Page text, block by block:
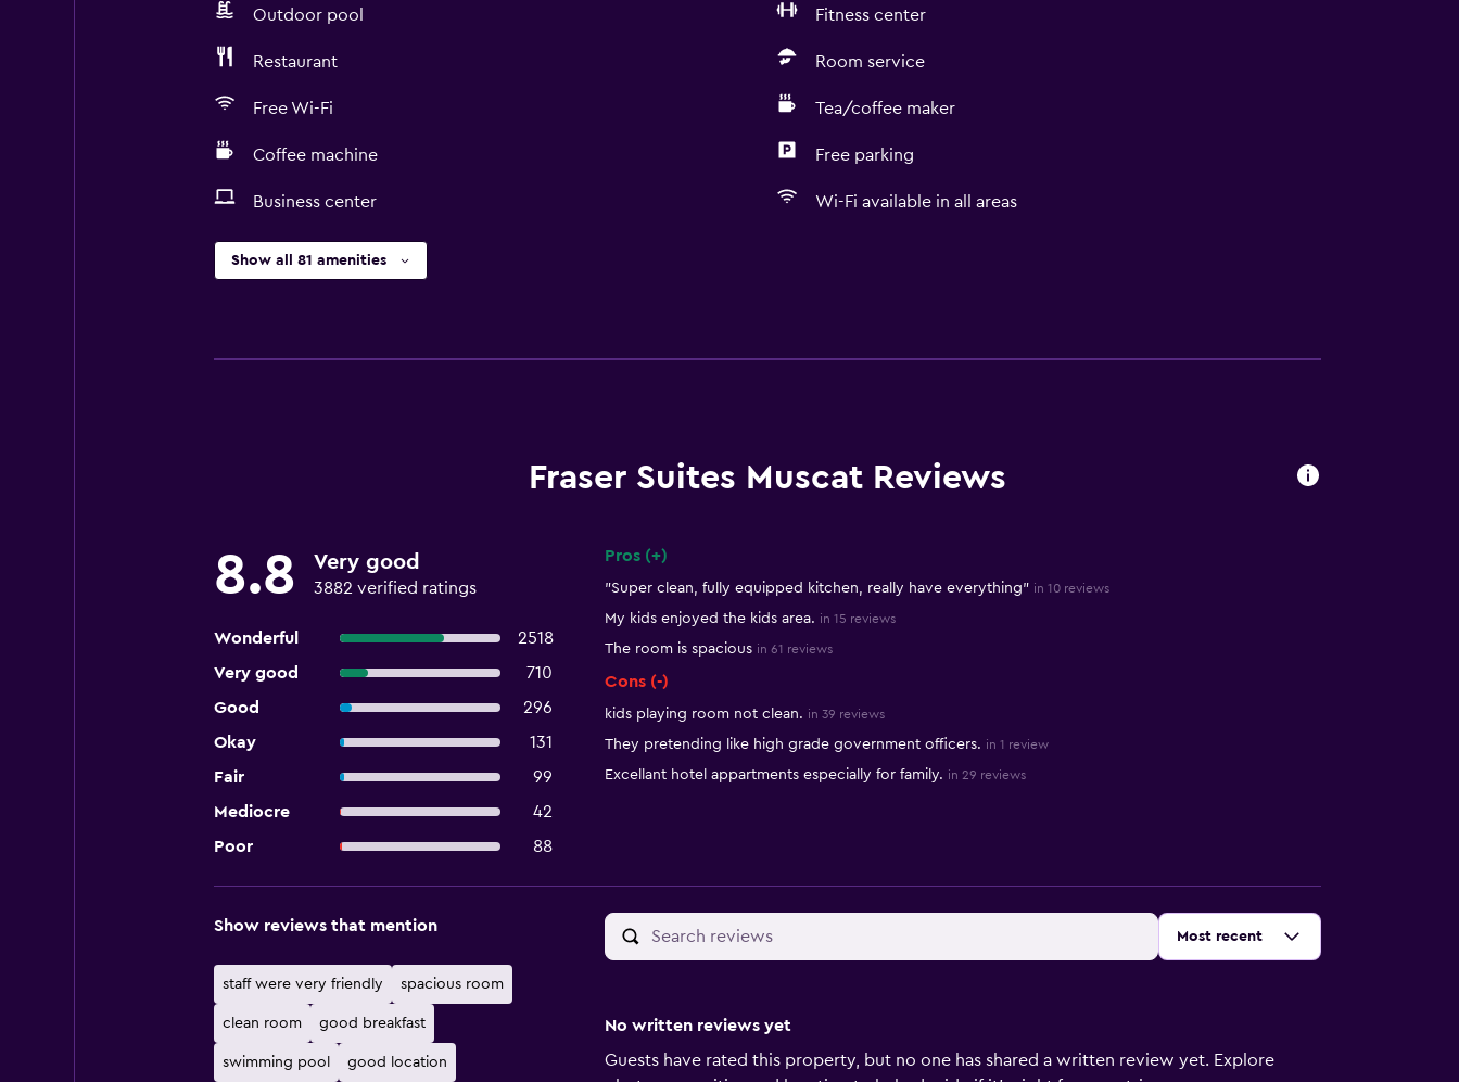
Outdoor pool Fitness center
Restaurant Room service
Free Wi-Fi Tea/coffee maker
Coffee machine Free parking
Business center Wi-Fi available in all areas
Show all 81 amenities
Fraser Suites Muscat Reviews
8.8 Very good
3882 verified ratings
Wonderful
2518
Very good
710
Good
296
Okay
131
Fair
99
Mediocre
42
Poor
88
Pros (+)
"Super clean, fully equipped kitchen, really have everything" in 10 reviews
My kids enjoyed the kids area. in 15 reviews
The room is spacious in 61 reviews
Cons (-)
kids playing room not clean. in 39 reviews
They pretending like high grade government officers. in 1 review
Excellant hotel appartments especially for family. in 29 reviews
Sort by:
Most recent
Show reviews that mention
staff were very friendly spacious room
clean room good breakfast
swimming pool good location
No written reviews yet
Guests have rated this property, but no one has shared a written review yet. Explore